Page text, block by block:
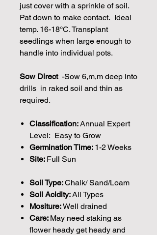
just cover with a sprinkle of soil.
Pat down to make contact. Ideal
temp. 16-18°C. Transplant
seedlings when large enough to
handle into individual pots.
Sow Direct -Sow 6,m,m deep into
drills in raked soil and thin as
required.
Classification:Annual Expert
Level: Easy to Grow
Germination Time: 1-2 Weeks
Site: Full Sun
Soil Type:Chalk/ Sand/Loam
Soil Acidity:All Types
Mositure:Well drained
Care: May need staking as
flower heady get heady and